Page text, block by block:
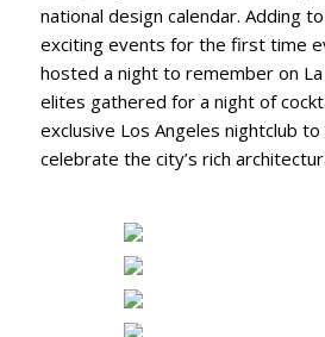
national design calendar. Adding
exciting events for the first time
hosted a night to remember on
elites gathered for a night of
exclusive Los Angeles nightclub
celebrate the city’s rich